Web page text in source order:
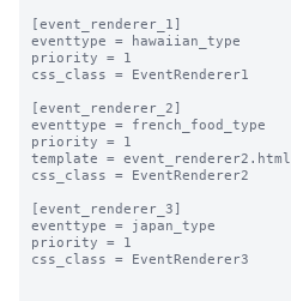
[event_renderer_1]
eventtype = hawaiian_type
priority = 1
css_class = EventRenderer1
[event_renderer_2]
eventtype = french_food_type
priority = 1
template = event_renderer2.html
css_class = EventRenderer2
[event_renderer_3]
eventtype = japan_type
priority = 1
css_class = EventRenderer3